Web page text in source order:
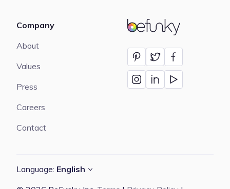
BeFunky
Company
About
Values
Press
Careers
Contact
Language: English